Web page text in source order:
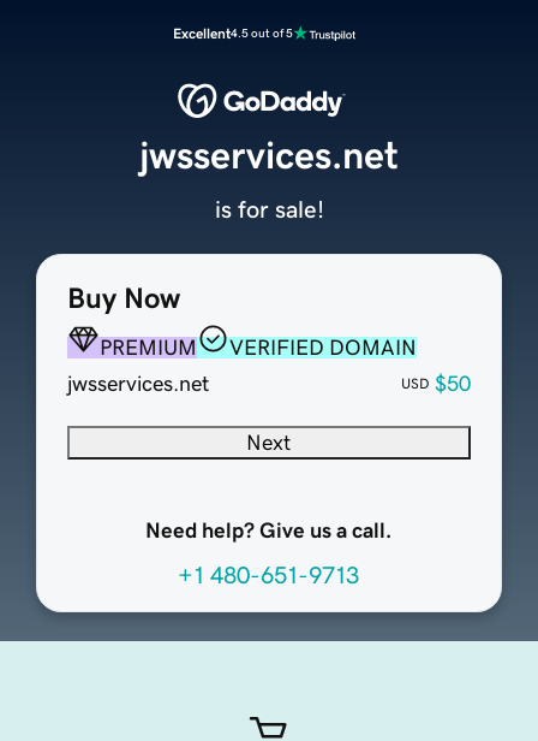
Excellent4.5 out of 5
Buy Now
PREMIUM
VERIFIED DOMAIN
jwsservices.net
USD $50
Next
Need help? Give us a call.
+1 480-651-9713
jwsservices.net
is for sale!